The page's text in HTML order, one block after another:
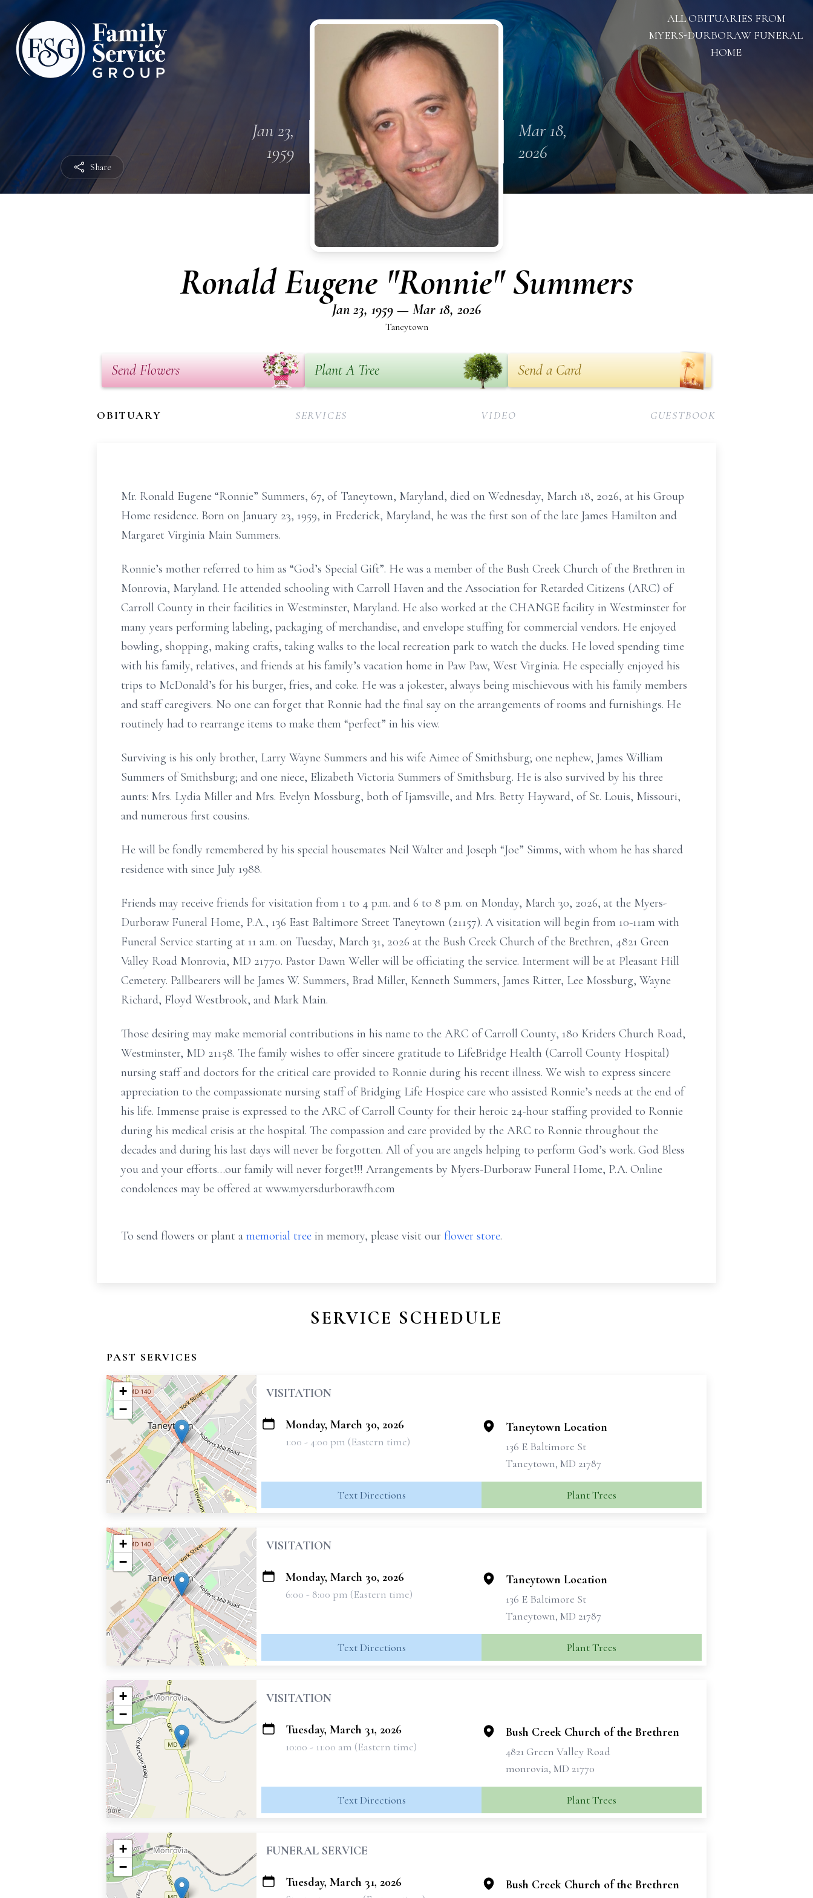
Share
ALL OBITUARIES FROM
MYERS-DURBORAW FUNERAL
HOME
Jan 23,
1959
Mar 18,
2026
Ronald Eugene "Ronnie" Summers
Jan 23, 1959 — Mar 18, 2026
Taneytown
Send Flowers Plant A Tree Send a Card
OBITUARY SERVICES VIDEO GUESTBOOK
Mr. Ronald Eugene “Ronnie” Summers, 67, of Taneytown, Maryland, died on Wednesday, March 18, 2026, at his Group
Home residence. Born on January 23, 1959, in Frederick, Maryland, he was the first son of the late James Hamilton and
Margaret Virginia Main Summers.
Ronnie’s mother referred to him as “God’s Special Gift”. He was a member of the Bush Creek Church of the Brethren in
Monrovia, Maryland. He attended schooling with Carroll Haven and the Association for Retarded Citizens (ARC) of
Carroll County in their facilities in Westminster, Maryland. He also worked at the CHANGE facility in Westminster for
many years performing labeling, packaging of merchandise, and envelope stuffing for commercial vendors. He enjoyed
bowling, shopping, making crafts, taking walks to the local recreation park to watch the ducks. He loved spending time
with his family, relatives, and friends at his family’s vacation home in Paw Paw, West Virginia. He especially enjoyed his
trips to McDonald’s for his burger, fries, and coke. He was a jokester, always being mischievous with his family members
and staff caregivers. No one can forget that Ronnie had the final say on the arrangements of rooms and furnishings. He
routinely had to rearrange items to make them “perfect” in his view.
Surviving is his only brother, Larry Wayne Summers and his wife Aimee of Smithsburg; one nephew, James William
Summers of Smithsburg; and one niece, Elizabeth Victoria Summers of Smithsburg. He is also survived by his three
aunts: Mrs. Lydia Miller and Mrs. Evelyn Mossburg, both of Ijamsville, and Mrs. Betty Hayward, of St. Louis, Missouri,
and numerous first cousins.
He will be fondly remembered by his special housemates Neil Walter and Joseph “Joe” Simms, with whom he has shared
residence with since July 1988.
Friends may receive friends for visitation from 1 to 4 p.m. and 6 to 8 p.m. on Monday, March 30, 2026, at the Myers-
Durboraw Funeral Home, P.A., 136 East Baltimore Street Taneytown (21157). A visitation will begin from 10-11am with
Funeral Service starting at 11 a.m. on Tuesday, March 31, 2026 at the Bush Creek Church of the Brethren, 4821 Green
Valley Road Monrovia, MD 21770. Pastor Dawn Weller will be officiating the service. Interment will be at Pleasant Hill
Cemetery. Pallbearers will be James W. Summers, Brad Miller, Kenneth Summers, James Ritter, Lee Mossburg, Wayne
Richard, Floyd Westbrook, and Mark Main.
Those desiring may make memorial contributions in his name to the ARC of Carroll County, 180 Kriders Church Road,
Westminster, MD 21158. The family wishes to offer sincere gratitude to LifeBridge Health (Carroll County Hospital)
nursing staff and doctors for the critical care provided to Ronnie during his recent illness. We wish to express sincere
appreciation to the compassionate nursing staff of Bridging Life Hospice care who assisted Ronnie’s needs at the end of
his life. Immense praise is expressed to the ARC of Carroll County for their heroic 24-hour staffing provided to Ronnie
during his medical crisis at the hospital. The compassion and care provided by the ARC to Ronnie throughout the
decades and during his last days will never be forgotten. All of you are angels helping to perform God’s work. God Bless
you and your efforts…our family will never forget!!! Arrangements by Myers-Durboraw Funeral Home, P.A. Online
condolences may be offered at www.myersdurborawfh.com
To send flowers or plant a memorial tree in memory, please visit our flower store.
SERVICE SCHEDULE
PAST SERVICES
+
−
VISITATION
Monday, March 30, 2026
1:00 - 4:00 pm (Eastern time)
Taneytown Location
136 E Baltimore St
Taneytown, MD 21787
Text Directions Plant Trees
+
−
VISITATION
Monday, March 30, 2026
6:00 - 8:00 pm (Eastern time)
Taneytown Location
136 E Baltimore St
Taneytown, MD 21787
Text Directions Plant Trees
+
−
VISITATION
Tuesday, March 31, 2026
10:00 - 11:00 am (Eastern time)
Bush Creek Church of the Brethren
4821 Green Valley Road
monrovia, MD 21770
Text Directions Plant Trees
+
−
FUNERAL SERVICE
Tuesday, March 31, 2026 Bush Creek Church of the Brethren